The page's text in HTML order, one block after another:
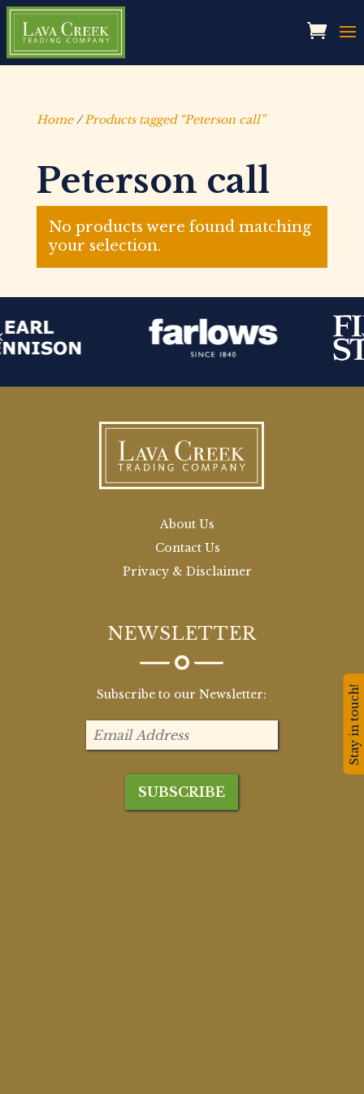
Home/Products tagged “Peterson call”
Peterson call
No products were found matching
your selection.
About Us
Contact Us
Privacy & Disclaimer
NEWSLETTER
Subscribe to our Newsletter: Stay in touch!